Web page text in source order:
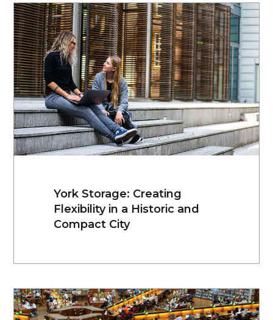
York Storage: Creating
Flexibility in a Historic and
Compact City